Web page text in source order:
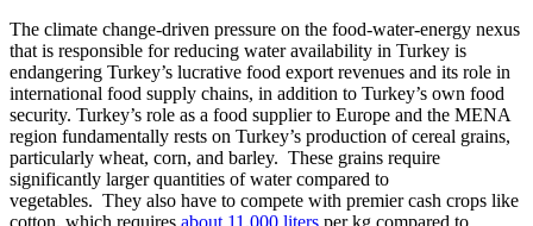
The climate change-driven pressure on the food-water-energy nexus
that is responsible for reducing water availability in Turkey is
endangering Turkey’s lucrative food export revenues and its role in
international food supply chains, in addition to Turkey’s own food
security. Turkey’s role as a food supplier to Europe and the MENA
region fundamentally rests on Turkey’s production of cereal grains,
particularly wheat, corn, and barley. These grains require
significantly larger quantities of water compared to
vegetables. They also have to compete with premier cash crops like
cotton, which requires about 11,000 liters per kg compared to